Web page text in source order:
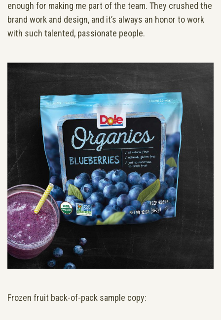
enough for making me part of the team. They crushed the
brand work and design, and it’s always an honor to work
with such talented, passionate people.
Frozen fruit back-of-pack sample copy: